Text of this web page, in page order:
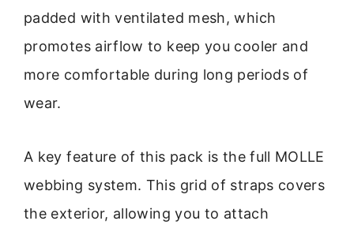
padded with ventilated mesh, which
promotes airflow to keep you cooler and
more comfortable during long periods of
wear.
A key feature of this pack is the full MOLLE
webbing system. This grid of straps covers
the exterior, allowing you to attach